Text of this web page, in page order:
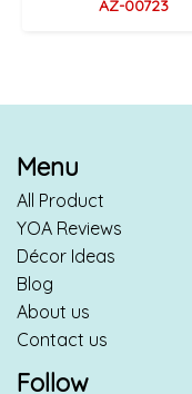
AZ-00723
Menu
All Product
YOA Reviews
Décor Ideas
Blog
About us
Contact us
Follow